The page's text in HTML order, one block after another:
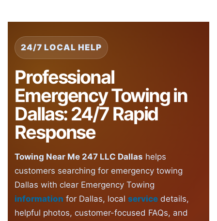
24/7 LOCAL HELP
Professional
Emergency Towing in
Dallas: 24/7 Rapid
Response
Towing Near Me 247 LLC Dallas helps
customers searching for emergency towing
Dallas with clear Emergency Towing
information for Dallas, local service details,
helpful photos, customer-focused FAQs, and